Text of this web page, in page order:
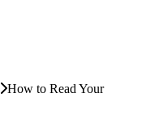
How to Read Your